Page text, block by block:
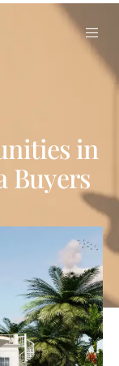
in
Buyers